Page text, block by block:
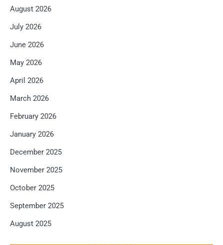
August 2026
July 2026
June 2026
May 2026
April 2026
March 2026
February 2026
January 2026
December 2025
November 2025
October 2025
September 2025
August 2025